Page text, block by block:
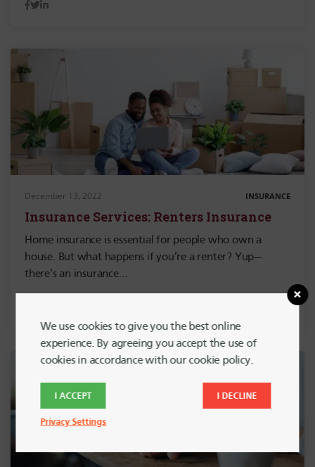
December 13, 2022 INSURANCE
Insurance Services: Renters Insurance
Home insurance is essential for people who own a
house. But what happens if you’re a renter? Yup—
there’s an insurance…
We use cookies to give you the best online
experience. By agreeing you accept the use of
cookies in accordance with our cookie policy.
I ACCEPT I DECLINE
Privacy Settings